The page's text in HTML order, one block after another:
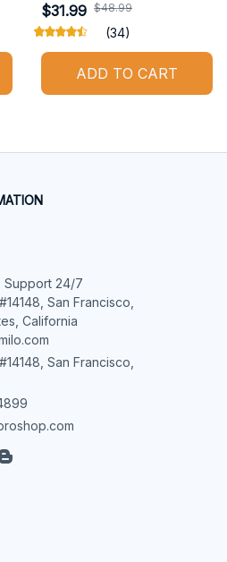
$31.99 $48.99
(34)
ADD TO CART
Support 24/7
San Francisco,
California
San Francisco,